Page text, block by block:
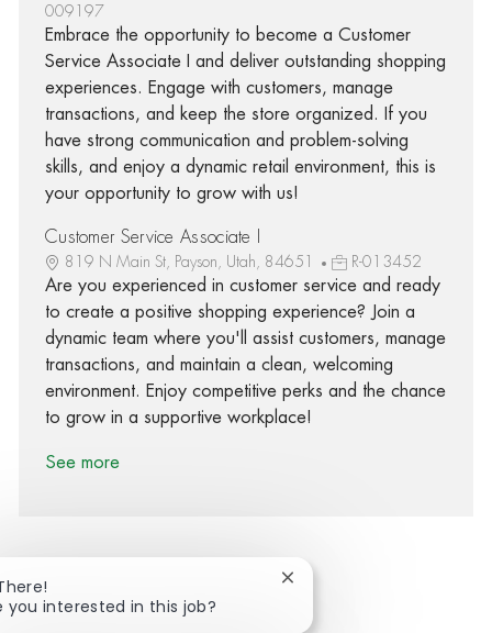
009197
Embrace the opportunity to become a Customer
Service Associate I and deliver outstanding shopping
experiences. Engage with customers, manage
transactions, and keep the store organized. If you
have strong communication and problem-solving
skills, and enjoy a dynamic retail environment, this is
your opportunity to grow with us!
Customer Service Associate I
819 N Main St, Payson, Utah, 84651 R-013452
Are you experienced in customer service and ready
to create a positive shopping experience? Join a
dynamic team where you'll assist customers, manage
transactions, and maintain a clean, welcoming
environment. Enjoy competitive perks and the chance
to grow in a supportive workplace!
See more
Share via Facebook
Share via twitter
Share via LinkedIn
Share via email
you interested in this job?
Close chatbot notification